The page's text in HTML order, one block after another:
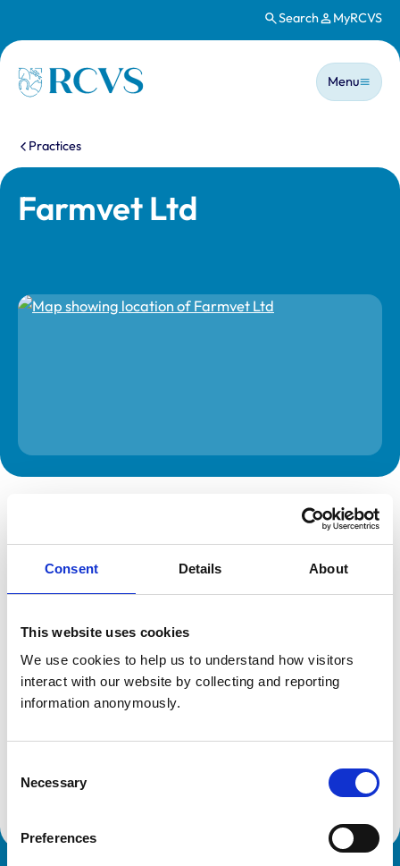
Consent Details About
This website uses cookies
We use cookies to help us to understand how visitors
interact with our website by collecting and reporting
information anonymously.
Selection
Necessary
Preferences
Search MyRCVS
Homepage
Main
Menu
You are here:
Practices
Farmvet Ltd
practice. While address details are correct, our mapping
provider may not accurately reflect the location, so we
recommend confirming directly with the practice before
travelling.
Unit 3 Zenith Park
Whaley Road
Barnsley
South Yorkshire
S75 1HT